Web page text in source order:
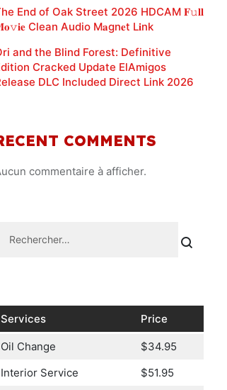
End of Oak Street 2026 HDCAM 𝐅𝚞𝐥𝐥
Clean Audio M𝐚gn𝐞t L𝐢nk
and the Blind Forest: Definitive
Cracked Update ElAmigos
DLC Included Direct Link 2026
COMMENTS
commentaire à afficher.
Services Price
Oil Change
$34.95
Interior Service
$51.95